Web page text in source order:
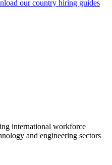
our country hiring guides
international workforce
and engineering sectors